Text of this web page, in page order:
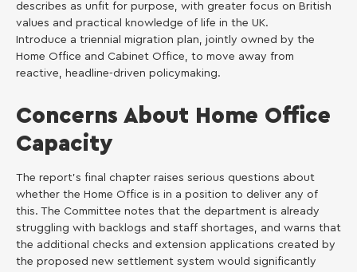
describes as unfit for purpose, with greater focus on British
values and practical knowledge of life in the UK.
Introduce a triennial migration plan, jointly owned by the
Home Office and Cabinet Office, to move away from
reactive, headline-driven policymaking.
Concerns About Home Office
Capacity
The report’s final chapter raises serious questions about
whether the Home Office is in a position to deliver any of
this. The Committee notes that the department is already
struggling with backlogs and staff shortages, and warns that
the additional checks and extension applications created by
the proposed new settlement system would significantly